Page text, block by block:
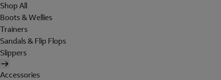
Shop All
Boots & Wellies
Trainers
Sandals & Flip Flops
Slippers
Accessories